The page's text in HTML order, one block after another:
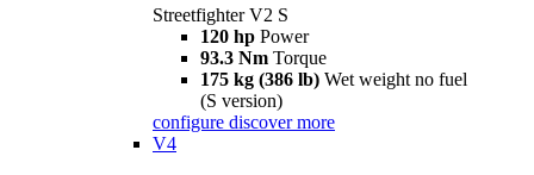
Streetfighter V2 S
120 hp Power
93.3 Nm Torque
175 kg (386 lb) Wet weight no fuel
(S version)
configure discover more
V4